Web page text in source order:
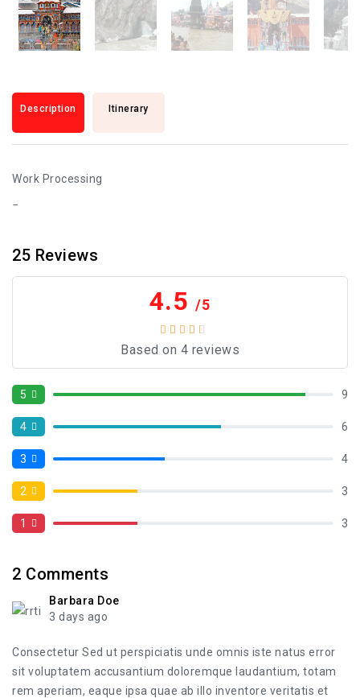
Description Itinerary
Work Processing
25 Reviews
4.5 /5
Based on 4 reviews
5 9
4 6
3 4
2 3
1 3
2 Comments
Barbara Doe
3 days ago
Consectetur Sed ut perspiciatis unde omnis iste natus error
sit voluptatem accusantium doloremque laudantium, totam
rem aperiam, eaque ipsa quae ab illo inventore veritatis et